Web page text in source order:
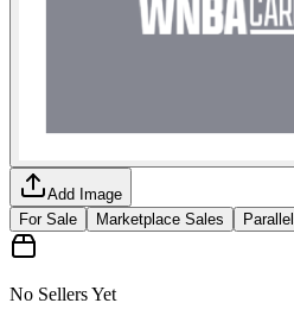
Add Image
For Sale
Marketplace Sales
No Sellers Yet